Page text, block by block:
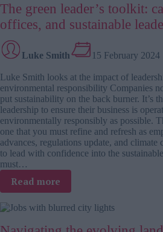
accessibility:
5
key
tips
to
content
design
The green leader’s toolkit:
offices, and sustainable
Luke Smith 15 February 2024
Luke Smith looks at the impact of
environmental responsibility Companies
put sustainability on the back burner. It’s
leadership to ensure their business is
environmentally responsibly as possible.
one that you must refine and refresh as
advances, regulations update, and climate
to lead with confidence into the
must…
Read more
The
green
toolkit: